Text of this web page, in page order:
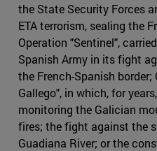
the State Security Forces
ETA terrorism, sealing the
Operation "Sentinel",
Spanish Army in its fight
the French-Spanish border;
Gallego", in which, for
monitoring the Galician
fires; the fight against the
Guadiana River; or the